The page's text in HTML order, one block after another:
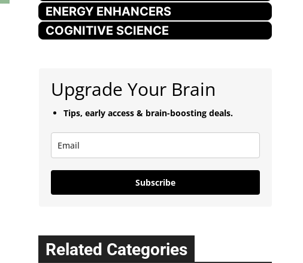
ENERGY ENHANCERS
COGNITIVE SCIENCE
Upgrade Your Brain
Tips, early access & brain-boosting deals.
Subscribe
Related Categories